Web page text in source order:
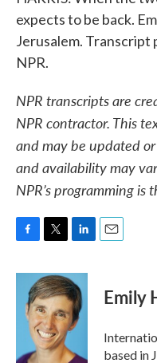
expects to be back.
Jerusalem. Transcript
NPR.
NPR transcripts are
NPR contractor. This
and may be updated
and availability may
NPR’s programming is
c
i
t
t
e
r
n
k
e
d
I
n
Emily
based in